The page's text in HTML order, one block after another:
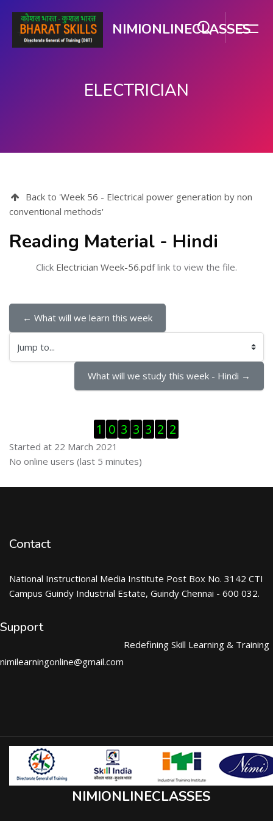
NIMIONLINECLASSES
ELECTRICIAN
Back to 'Week 56 - Electrical power generation by non
conventional methods'
Reading Material - Hindi
Click Electrician Week-56.pdflink to view the file.
← What will we learn this week
Jump to...
What will we study this week - Hindi →
1 0 3 3 3 2 2
Started at 22 March 2021
Skip Online users
No online users (last 5 minutes)
Contact
National Instructional Media Institute Post Box No. 3142 CTI
Campus Guindy Industrial Estate, Guindy Chennai - 600 032.
Support
nimilearningonline@gmail.com
Redefining Skill Learning & Training
NIMIONLINECLASSES